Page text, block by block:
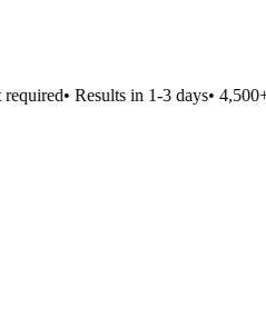
•Results in 1-3 days•4,500+